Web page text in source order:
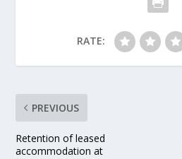
RATE:
PREVIOUS
Retention of leased
accommodation at